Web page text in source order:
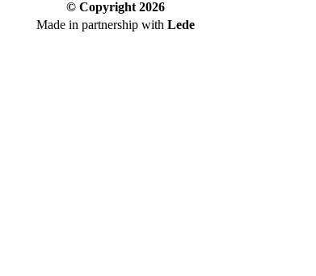
© Copyright 2026
Made in partnership with Lede